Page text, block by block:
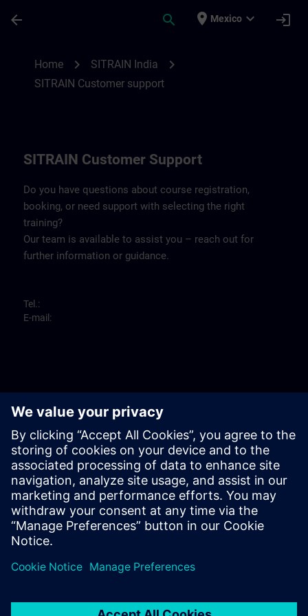
arrow_back search place Mexico expand_more login
Home chevron_right SITRAIN India chevron_right
SITRAIN Customer support
SITRAIN Customer Support
Do you have questions about course registration,
booking, or need support with selecting the right
training?
Our team is available to assist you – reach out for
further information or guidance.
Tel.:
E-mail: